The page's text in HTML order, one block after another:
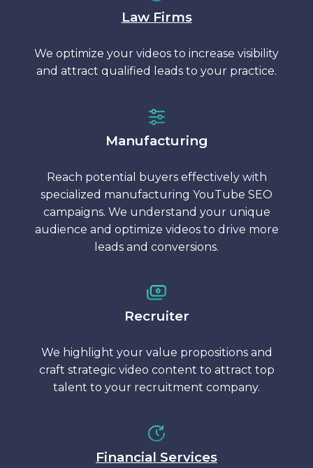
Law Firms
We optimize your videos to increase visibility
and attract qualified leads to your practice.
Manufacturing
Reach potential buyers effectively with
specialized manufacturing YouTube SEO
campaigns. We understand your unique
audience and optimize videos to drive more
leads and conversions.
Recruiter
We highlight your value propositions and
craft strategic video content to attract top
talent to your recruitment company.
Financial Services